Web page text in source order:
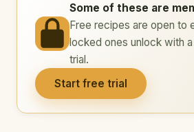
Some of these are
Free recipes are open to
locked ones unlock with
trial.
Start free trial